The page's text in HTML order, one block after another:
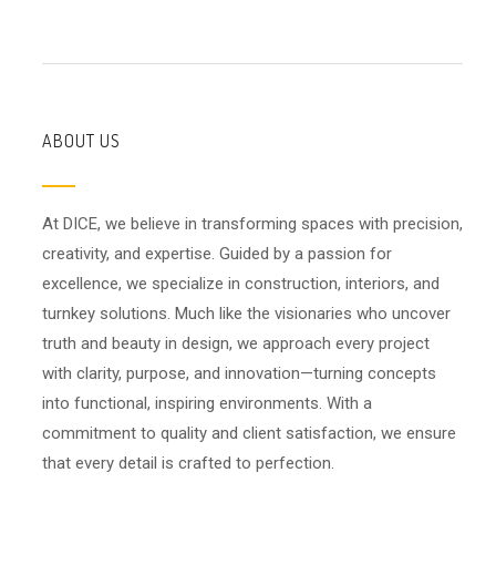
ABOUT US
At DICE, we believe in transforming spaces with precision,
creativity, and expertise. Guided by a passion for
excellence, we specialize in construction, interiors, and
turnkey solutions. Much like the visionaries who uncover
truth and beauty in design, we approach every project
with clarity, purpose, and innovation—turning concepts
into functional, inspiring environments. With a
commitment to quality and client satisfaction, we ensure
that every detail is crafted to perfection.